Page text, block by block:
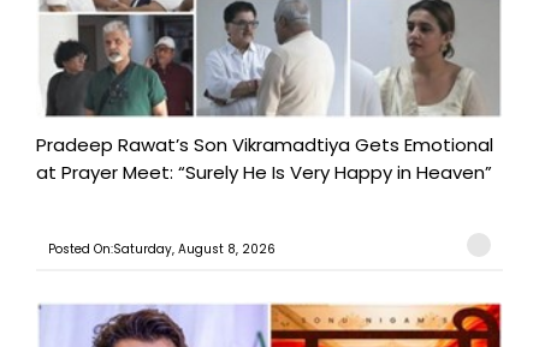
Pradeep Rawat’s Son Vikramadtiya Gets Emotional
at Prayer Meet: “Surely He Is Very Happy in Heaven”
Posted On:Saturday, August 8, 2026